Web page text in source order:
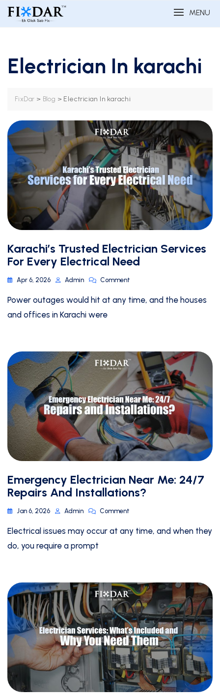
MENU
Electrician In karachi
FixDar > Blog > Electrician In karachi
Karachi’s Trusted Electrician Services
For Every Electrical Need
Apr 6, 2026 Admin Comment
Power outages would hit at any time, and the houses
and offices in Karachi were
Emergency Electrician Near Me: 24/7
Repairs And Installations?
Jan 6, 2026 Admin Comment
Electrical issues may occur at any time, and when they
do, you require a prompt